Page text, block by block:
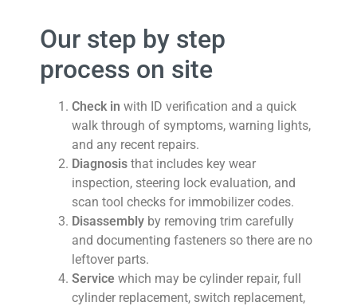
Our step by step
process on site
Check in with ID verification and a quick
walk through of symptoms, warning lights,
and any recent repairs.
Diagnosis that includes key wear
inspection, steering lock evaluation, and
scan tool checks for immobilizer codes.
Disassembly by removing trim carefully
and documenting fasteners so there are no
leftover parts.
Service which may be cylinder repair, full
cylinder replacement, switch replacement,